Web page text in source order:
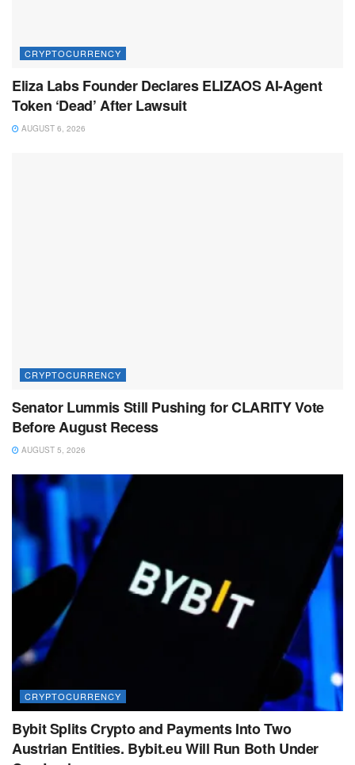
CRYPTOCURRENCY
Eliza Labs Founder Declares ELIZAOS AI-Agent
Token ‘Dead’ After Lawsuit
AUGUST 6, 2026
CRYPTOCURRENCY
Senator Lummis Still Pushing for CLARITY Vote
Before August Recess
AUGUST 5, 2026
CRYPTOCURRENCY
Bybit Splits Crypto and Payments Into Two
Austrian Entities. Bybit.eu Will Run Both Under